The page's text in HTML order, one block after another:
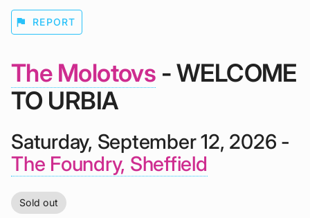
flag REPORT
The Molotovs - WELCOME
TO URBIA
Saturday, September 12, 2026 -
The Foundry, Sheffield
Sold out